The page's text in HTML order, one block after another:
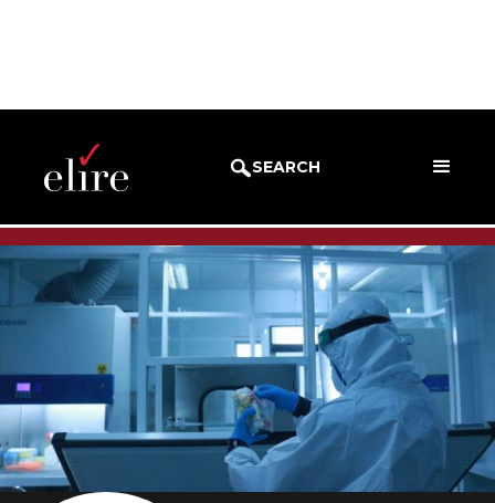
SEARCH
SUCCESS STORIES